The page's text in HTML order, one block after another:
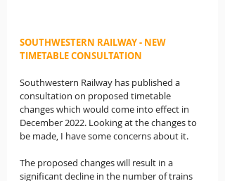
SOUTHWESTERN RAILWAY - NEW
TIMETABLE CONSULTATION
Southwestern Railway has published a
consultation on proposed timetable
changes which would come into effect in
December 2022. Looking at the changes to
be made, I have some concerns about it.
The proposed changes will result in a
significant decline in the number of trains